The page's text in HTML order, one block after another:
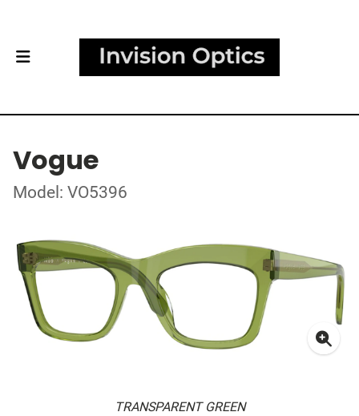
Vogue
Model: VO5396
TRANSPARENT GREEN